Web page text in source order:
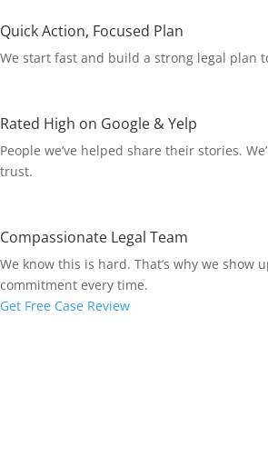
Quick Action, Focused Plan
We start fast and build a strong legal plan
Rated High on Google & Yelp
People we’ve helped share their stories.
trust.
Compassionate Legal Team
We know this is hard. That’s why we show
commitment every time.
Get Free Case Review